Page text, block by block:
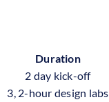
Duration
2 day kick-off
3, 2-hour design labs